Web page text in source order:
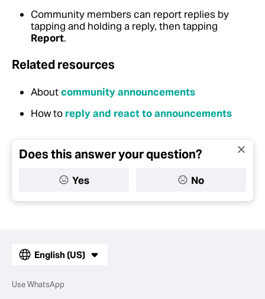
Community members can report replies by
tapping and holding a reply, then tapping
Report.
Related resources
Aboutcommunity announcements
How to reply and react to announcements
Does this answer your question?
Yes No
English (US)
Use WhatsApp